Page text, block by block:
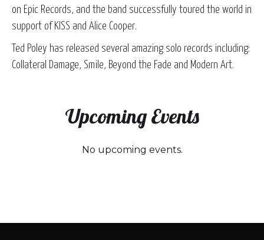
on Epic Records, and the band successfully toured the world in
support of KISS and Alice Cooper.
Ted Poley has released several amazing solo records including:
Collateral Damage, Smile, Beyond the Fade and Modern Art.
Upcoming Events
No upcoming events.